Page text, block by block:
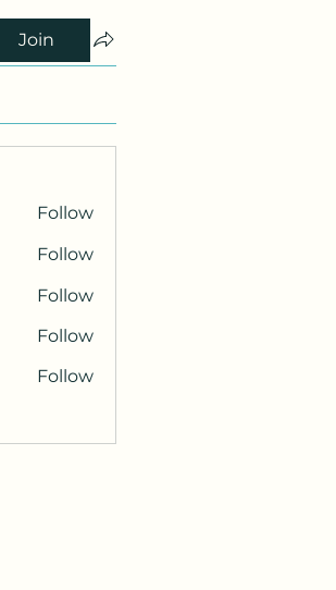
Join
Follow
Follow
Follow
Follow
Follow